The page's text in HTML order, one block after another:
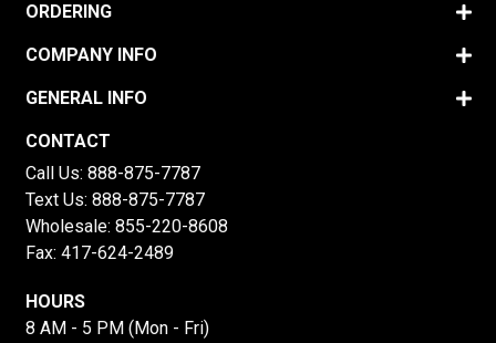
ORDERING
COMPANY INFO
GENERAL INFO
CONTACT
Call Us: 888-875-7787
Text Us: 888-875-7787
Wholesale: 855-220-8608
Fax: 417-624-2489
HOURS
8 AM - 5 PM (Mon - Fri)